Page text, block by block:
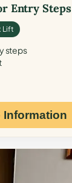
Entry Steps
Lift
steps
Information